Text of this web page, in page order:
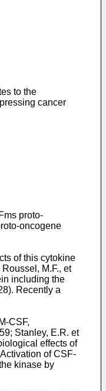
to the
cancer
proto-
oncogene
of this cytokine
Roussel, M.F., et
including the
). Recently a
CSF,
; Stanley, E.R. et
effects of
of CSF-
kinase by